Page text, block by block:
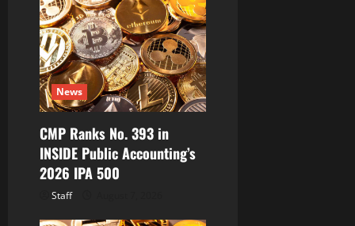
a
t
i
o
n
News
CMP Ranks No. 393 in
INSIDE Public Accounting’s
2026 IPA 500
Staff